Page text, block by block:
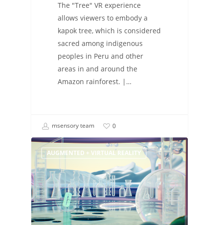
The "Tree" VR experience
allows viewers to embody a
kapok tree, which is considered
sacred among indigenous
peoples in Peru and other
areas in and around the
Amazon rainforest. |…
msensory team 0
AUGMENTED + VIRTUAL REALITY